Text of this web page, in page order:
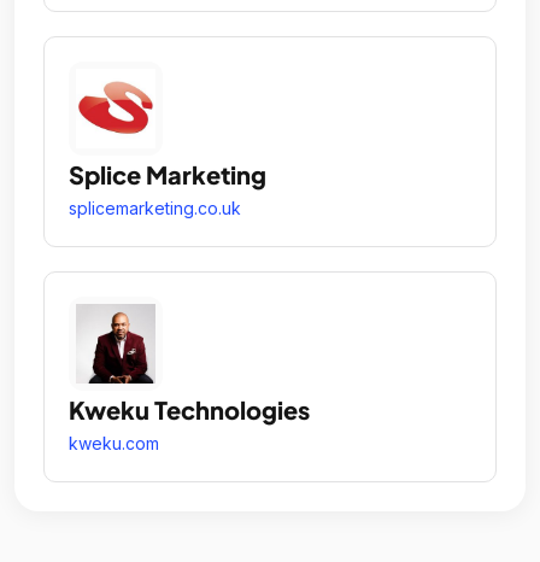
Splice Marketing
splicemarketing.co.uk
Kweku Technologies
kweku.com